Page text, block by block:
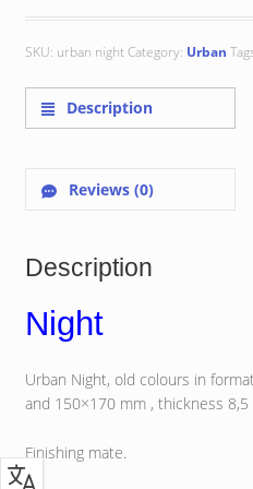
SKU: urban nightCategory: Urban
Description
Reviews (0)
Description
Night
Urban Night, old colours in
and 150×170 mm , thickness 8,5
Finishing mate.